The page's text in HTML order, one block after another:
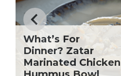
Father's Day
Fiber
Holiday Recipes
Lent
Local Produce
What’s For
Dinner? Zatar
Marinated Chicken